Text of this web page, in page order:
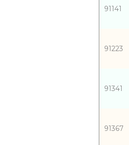
91141
91223
91341
91367